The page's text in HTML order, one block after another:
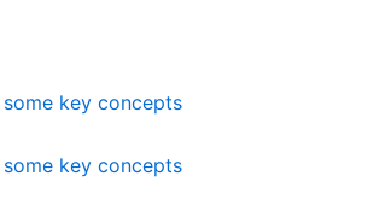
key concepts
key concepts